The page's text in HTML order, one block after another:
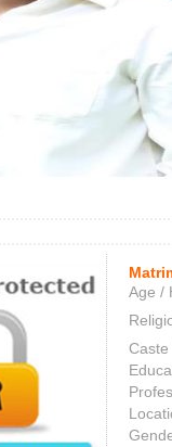
Age /
Caste